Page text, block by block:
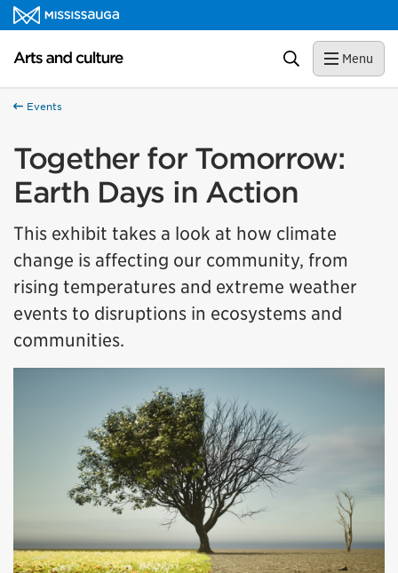
Skip to content
Arts and culture Homepage Search Menu
Events
Together for Tomorrow:
Earth Days in Action
This exhibit takes a look at how climate
change is affecting our community, from
rising temperatures and extreme weather
events to disruptions in ecosystems and
communities.